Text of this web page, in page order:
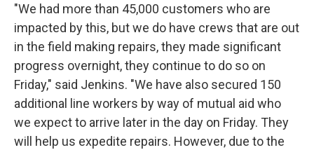
"We had more than 45,000 customers who are
impacted by this, but we do have crews that are out
in the field making repairs, they made significant
progress overnight, they continue to do so on
Friday," said Jenkins. "We have also secured 150
additional line workers by way of mutual aid who
we expect to arrive later in the day on Friday. They
will help us expedite repairs. However, due to the